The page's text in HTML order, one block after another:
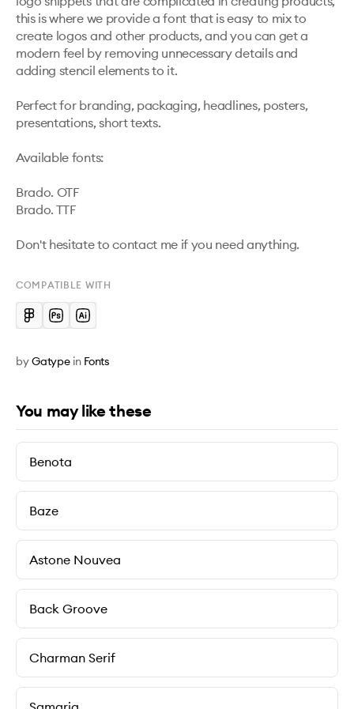
this is where we provide a font that is easy to mix to
create logos and other products, and you can get a
modern feel by removing unnecessary details and
adding stencil elements to it.
Perfect for branding, packaging, headlines, posters,
presentations, short texts.
Available fonts:
Brado. OTF
Brado. TTF
Don't hesitate to contact me if you need anything.
COMPATIBLE WITH
byGatype in Fonts
You may like these
Benota
Baze
Astone Nouvea
Back Groove
Charman Serif